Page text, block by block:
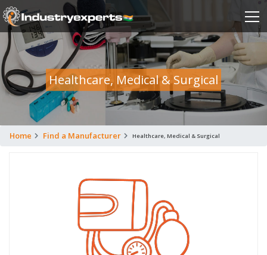
Healthcare, Medical & Surgical
Home Find a Manufacturer Healthcare, Medical & Surgical